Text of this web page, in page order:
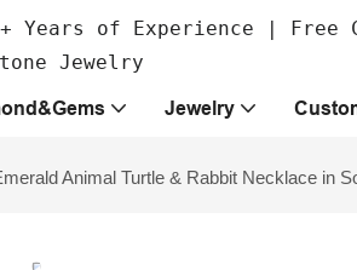
Years of Experience | Free
Jewelry
Jewelry
Animal Turtle & Rabbit Necklace in